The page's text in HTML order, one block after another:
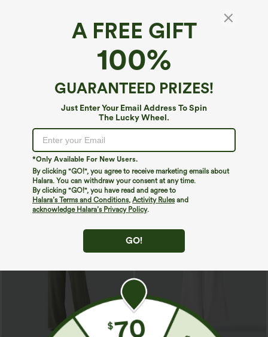
A FREE GIFT
100%
GUARANTEED PRIZES!
Just Enter Your Email Address To Spin
The Lucky Wheel.
*Only Available For New Users.
By clicking "GO!", you agree to receive marketing emails about
Halara. You can withdraw your consent at any time.
By clicking "GO!", you have read and agree to
Halara’s Terms and Conditions, Activity Rulesand
acknowledge Halara’s Privacy Policy.
GO!
Sleeveless Twisted Shirred Invisible
Zipper Built-in Bra Stripes Waffle Casual
Jumpsuit with Pockets-Easy Peezy
$64.95